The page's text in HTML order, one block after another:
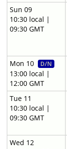
Sun 09
10:30 local |
09:30 GMT
Mon 10
D/N
13:00 local |
12:00 GMT
Tue 11
10:30 local |
09:30 GMT
Wed 12